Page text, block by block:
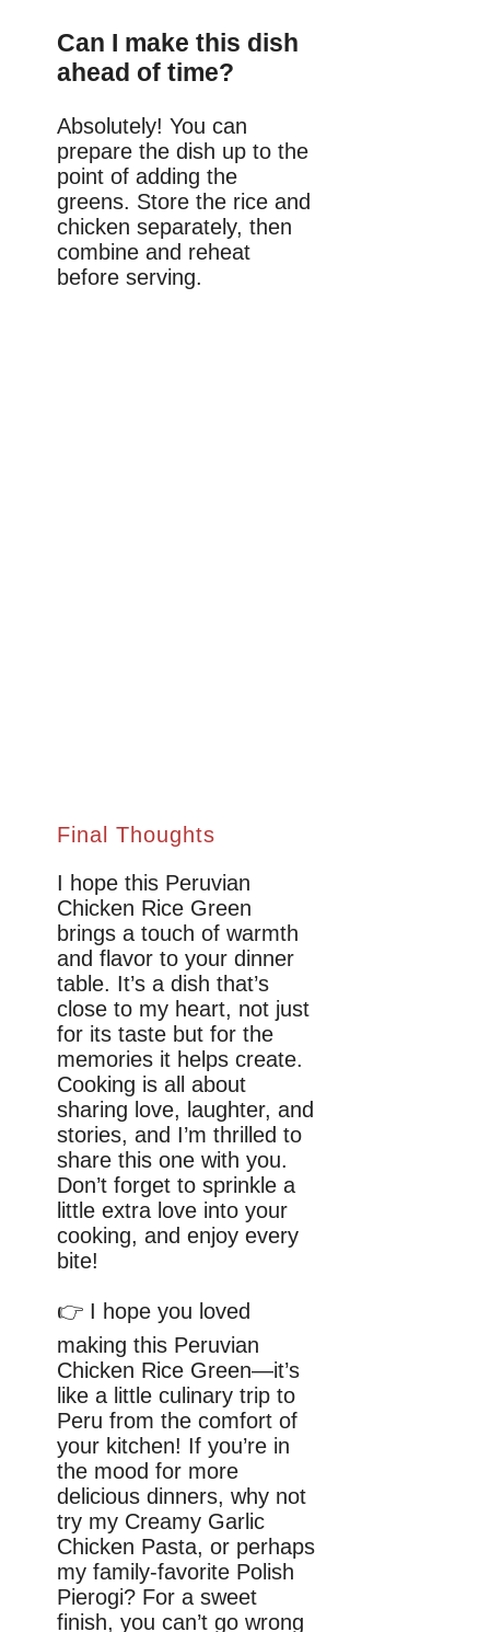
Can I make this dish
ahead of time?
Absolutely! You can
prepare the dish up to the
point of adding the
greens. Store the rice and
chicken separately, then
combine and reheat
before serving.
Final Thoughts
I hope this Peruvian
Chicken Rice Green
brings a touch of warmth
and flavor to your dinner
table. It’s a dish that’s
close to my heart, not just
for its taste but for the
memories it helps create.
Cooking is all about
sharing love, laughter, and
stories, and I’m thrilled to
share this one with you.
Don’t forget to sprinkle a
little extra love into your
cooking, and enjoy every
bite!
👉 I hope you loved
making this Peruvian
Chicken Rice Green—it’s
like a little culinary trip to
Peru from the comfort of
your kitchen! If you’re in
the mood for more
delicious dinners, why not
try my Creamy Garlic
Chicken Pasta, or perhaps
my family-favorite Polish
Pierogi? For a sweet
finish, you can’t go wrong